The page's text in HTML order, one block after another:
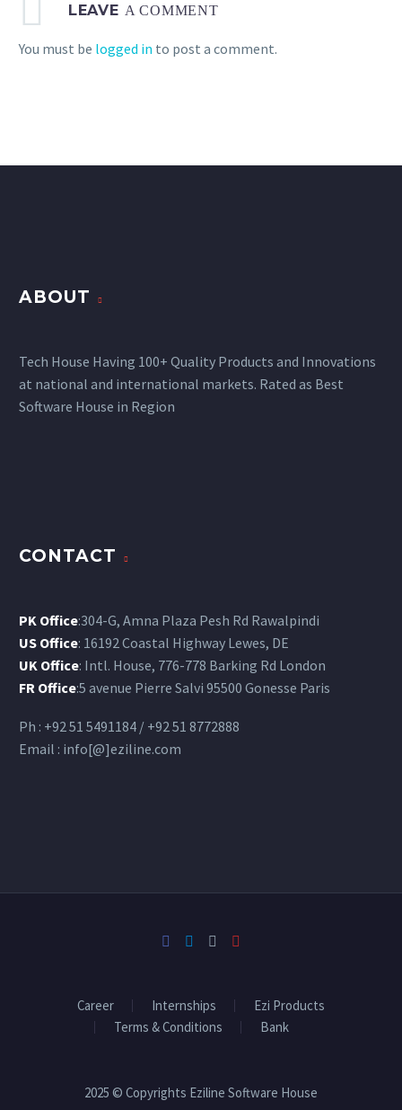
LEAVE A COMMENT
You must be logged in to post a comment.
ABOUT
Tech House Having 100+ Quality Products and Innovations
at national and international markets. Rated as Best
Software House in Region
CONTACT
PK Office:304-G, Amna Plaza Pesh Rd Rawalpindi
US Office: 16192 Coastal Highway Lewes, DE
UK Office: Intl. House, 776-778 Barking Rd London
FR Office:5 avenue Pierre Salvi 95500 Gonesse Paris
Ph : +92 51 5491184 / +92 51 8772888
Email : info[@]eziline.com
Career Internships
Ezi Products
Terms & Conditions
Bank
2025 © Copyrights Eziline Software House